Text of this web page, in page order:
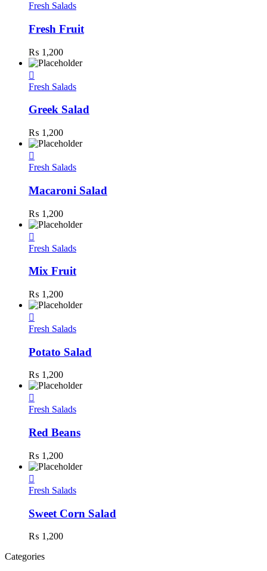
Fresh Salads
Fresh Fruit
₨ 1,200
Fresh Salads
Greek Salad
₨ 1,200
Fresh Salads
Macaroni Salad
₨ 1,200
Fresh Salads
Mix Fruit
₨ 1,200
Fresh Salads
Potato Salad
₨ 1,200
Fresh Salads
Red Beans
₨ 1,200
Fresh Salads
Sweet Corn Salad
₨ 1,200
Categories